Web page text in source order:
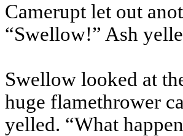
Camerupt let out
“Swellow!” Ash
Swellow looked at
huge flamethrower
yelled. “What